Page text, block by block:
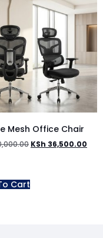
Mesh Office Chair
KSh 36,500.00
Cart